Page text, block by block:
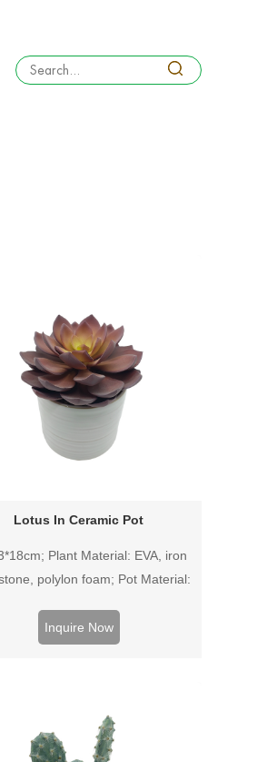
Lotus In Ceramic Pot
Plant Material: EVA, iron
polylon foam; Pot Material:
Inquire Now